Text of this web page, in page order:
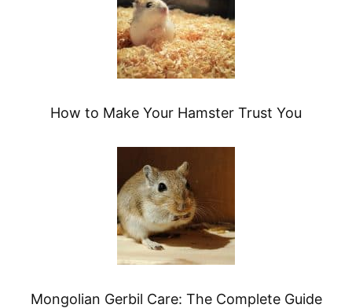
How to Make Your Hamster Trust You
Mongolian Gerbil Care: The Complete Guide